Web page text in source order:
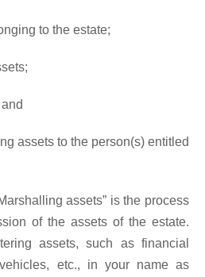
to the estate;
assets to the person(s) entitled
assets” is the process
of the assets of the estate.
assets, such as financial
etc., in your name as